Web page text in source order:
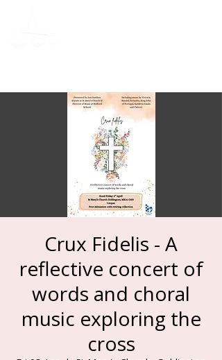
Crux Fidelis - A
reflective concert of
words and choral
music exploring the
cross